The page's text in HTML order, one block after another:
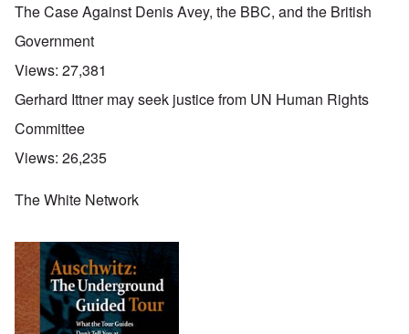
The Case Against Denis Avey, the BBC, and the British
Government
Views: 27,381
Gerhard Ittner may seek justice from UN Human Rights
Committee
Views: 26,235
The White Network